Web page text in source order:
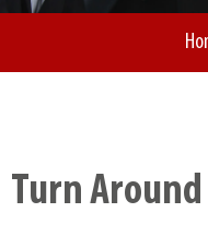
Turn